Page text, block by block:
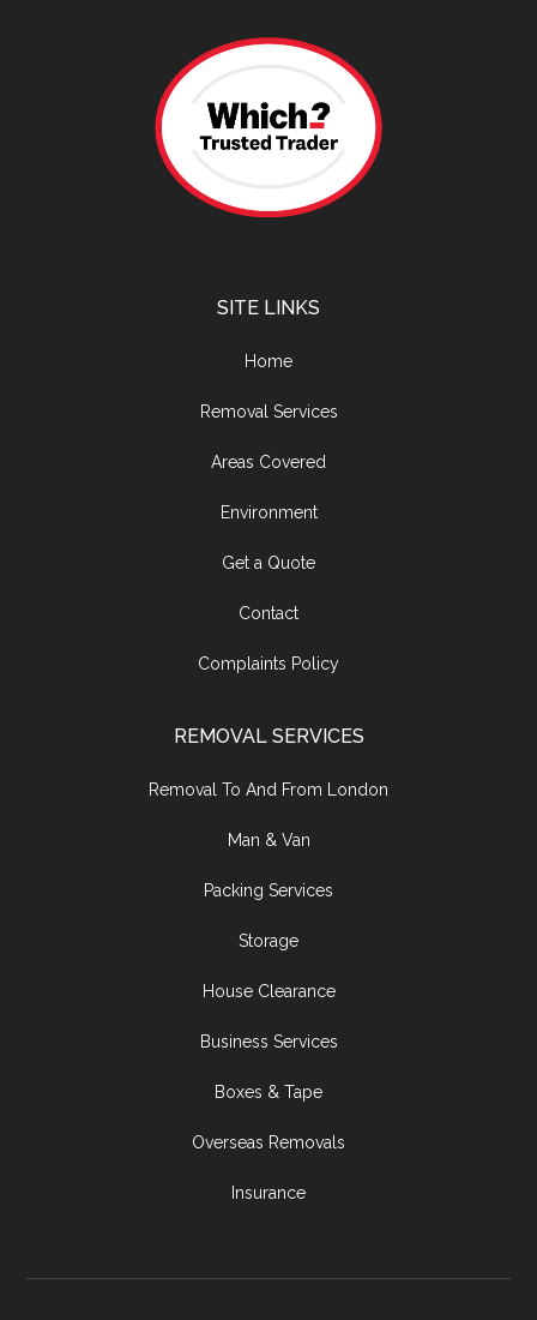
SITE LINKS
Home
Removal Services
Areas Covered
Environment
Get a Quote
Contact
Complaints Policy
REMOVAL SERVICES
Removal To And From London
Man & Van
Packing Services
Storage
House Clearance
Business Services
Boxes & Tape
Overseas Removals
Insurance